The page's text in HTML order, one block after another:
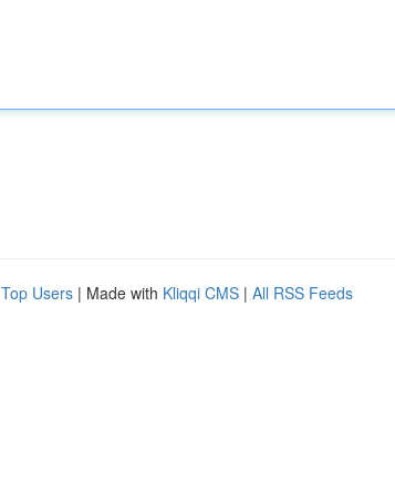
Top Users | Made with Kliqqi CMS | All RSS Feeds